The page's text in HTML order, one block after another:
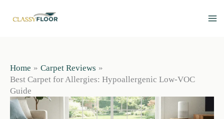
Home
Carpet Reviews
Best Carpet for Allergies: Hypoallergenic Low-VOC
Guide